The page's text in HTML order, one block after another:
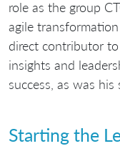
role as the group
agile
direct contributor
insights and
success, as was his
Starting the